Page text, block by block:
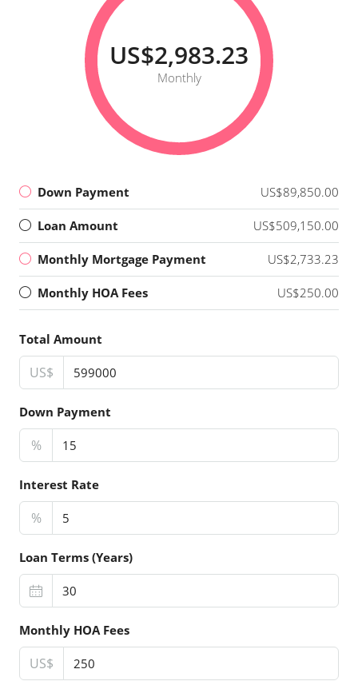
US$2,983.23
Monthly
Down Payment US$89,850.00
Loan Amount US$509,150.00
Monthly Mortgage Payment US$2,733.23
Monthly HOA Fees US$250.00
Total Amount
US$
Down Payment
%
Interest Rate
%
Loan Terms (Years)
Monthly HOA Fees
US$